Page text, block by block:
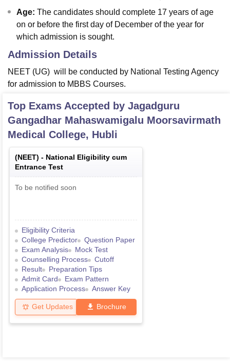
Age: The candidates should complete 17 years of age
on or before the first day of December of the year for
which admission is sought.
Admission Details
NEET (UG) will be conducted by National Testing Agency
for admission to MBBS Courses.
Top Exams Accepted by Jagadguru
Gangadhar Mahaswamigalu Moorsavirmath
Medical College, Hubli
(NEET) - National Eligibility cum
Entrance Test
To be notified soon
Eligibility Criteria
College Predictor
Question Paper
Exam Analysis
Mock Test
Counselling Process
Cutoff
Result
Preparation Tips
Admit Card
Exam Pattern
Application Process
Answer Key
Get Updates Brochure